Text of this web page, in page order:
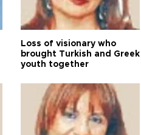
Loss of visionary who
brought Turkish and Greek
youth together